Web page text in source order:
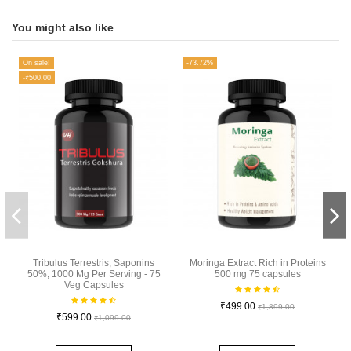
You might also like
On sale!
-₹500.00
Tribulus Terrestris, Saponins
50%, 1000 Mg Per Serving - 75
Veg Capsules
₹599.00 ₹1,099.00
-73.72%
Moringa Extract Rich in Proteins
500 mg 75 capsules
₹499.00 ₹1,899.00